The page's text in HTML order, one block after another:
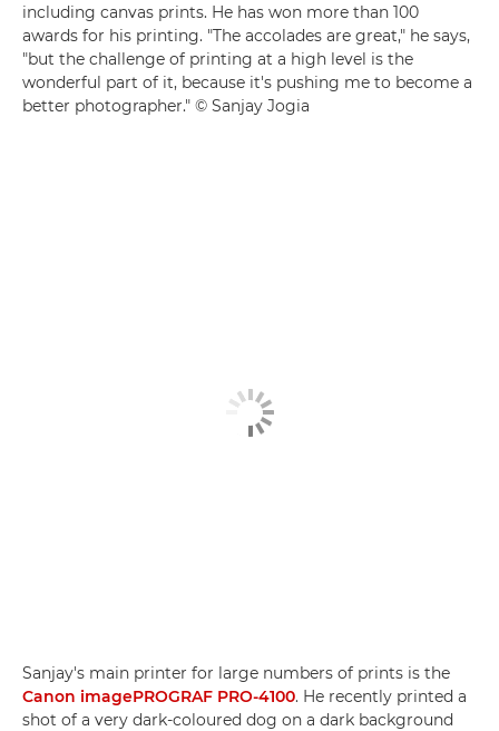
including canvas prints. He has won more than 100
awards for his printing. "The accolades are great," he says,
"but the challenge of printing at a high level is the
wonderful part of it, because it's pushing me to become a
better photographer." © Sanjay Jogia
Sanjay's main printer for large numbers of prints is the
Canon imagePROGRAF PRO-4100. He recently printed a
shot of a very dark-coloured dog on a dark background